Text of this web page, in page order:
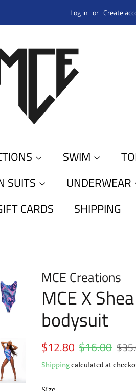
Log in or Create
SWIM
SUITS UNDERWEAR
CARDS SHIPPING
MCE Creations
MCE X
bodysuit
Regular
$12.80 $16.00 Sale
Shippingcalculated at